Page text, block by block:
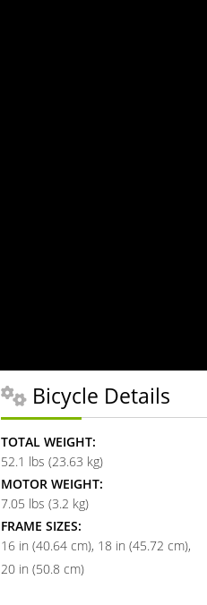
Bicycle Details
TOTAL WEIGHT:
52.1 lbs (23.63 kg)
MOTOR WEIGHT:
7.05 lbs (3.2 kg)
FRAME SIZES:
16 in (40.64 cm) 18 in (45.72 cm)
20 in (50.8 cm)